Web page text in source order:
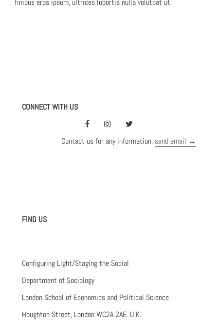
finibus eros ipsum, ultrices lobortis nulla volutpat ut.
CONNECT WITH US
Contact us for any information. send email →
FIND US
Configuring Light/Staging the Social
Department of Sociology
London School of Economics and Political Science
Houghton Street, London WC2A 2AE. U.K.